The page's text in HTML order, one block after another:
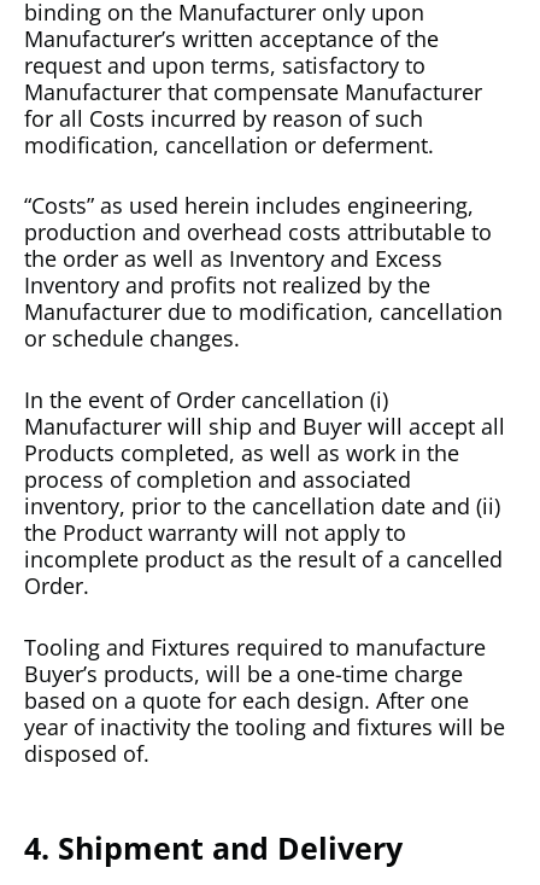
binding on the Manufacturer only upon
Manufacturer’s written acceptance of the
request and upon terms, satisfactory to
Manufacturer that compensate Manufacturer
for all Costs incurred by reason of such
modification, cancellation or deferment.
“Costs” as used herein includes engineering,
production and overhead costs attributable to
the order as well as Inventory and Excess
Inventory and profits not realized by the
Manufacturer due to modification, cancellation
or schedule changes.
In the event of Order cancellation (i)
Manufacturer will ship and Buyer will accept all
Products completed, as well as work in the
process of completion and associated
inventory, prior to the cancellation date and (ii)
the Product warranty will not apply to
incomplete product as the result of a cancelled
Order.
Tooling and Fixtures required to manufacture
Buyer’s products, will be a one-time charge
based on a quote for each design. After one
year of inactivity the tooling and fixtures will be
disposed of.
4. Shipment and Delivery